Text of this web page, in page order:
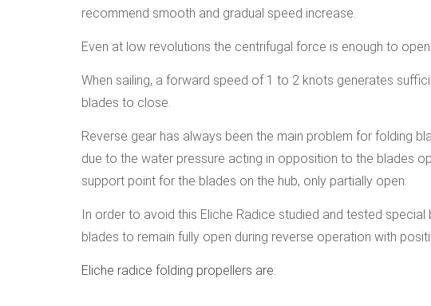
recommend smooth and gradual speed increase.
Even at low revolutions the centrifugal force is enough to open
When sailing, a forward speed of 1 to 2 knots generates
blades to close.
Reverse gear has always been the main problem for folding
due to the water pressure acting in opposition to the blades
support point for the blades on the hub, only partially open.
In order to avoid this Eliche Radice studied and tested
blades to remain fully open during reverse operation with
Eliche radice folding propellers are: